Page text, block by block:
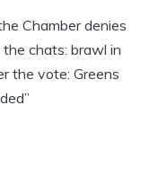
Chamber denies
chats: brawl in
the vote: Greens